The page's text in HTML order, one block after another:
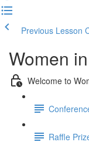
Previous Lesson
Women
Welcome to
Raffle